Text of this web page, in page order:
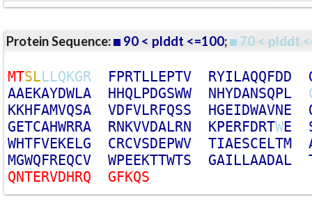
Protein Sequence: 90 < plddt <=100; 70 < plddt
MTSLLLQKGR FPRTLLEPTV RYILAQQFDD
AAEKAYDWLA HHQLPDGSWW NHYDANSQPL
KKHFAMVQSA VDFVLRFQSS HGEIDWAVNE
GETCAHWRRA RNKVVDALRN KPERFDRTWE
WHTFVEKELG CRCVSDEPWV TIAESCELTM
MGWQFREQCV WPEEKTTWTS GAILLAADAL
QNTERVDHRQ GFKQS